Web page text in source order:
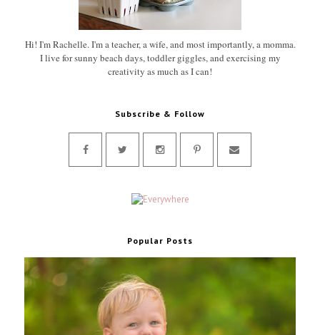
Hi! I'm Rachelle. I'm a teacher, a wife, and most importantly, a momma.
I live for sunny beach days, toddler giggles, and exercising my
creativity as much as I can!
Subscribe & Follow
Popular Posts